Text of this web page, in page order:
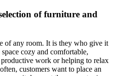
of furniture and
of any room. It is they who give it
cozy and comfortable,
work or helping to relax
customers want to place an